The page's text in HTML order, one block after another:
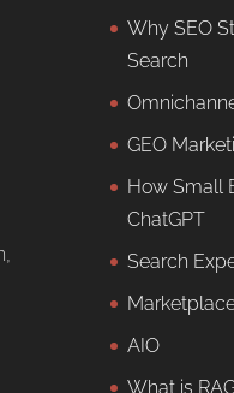
Why SEO
Search
GEO
How Small
ChatGPT
Search
AIO
What is